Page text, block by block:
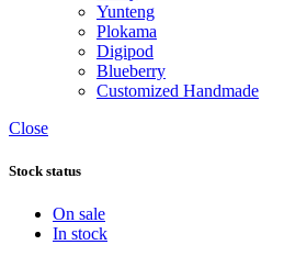
Yunteng
Plokama
Digipod
Blueberry
Customized Handmade
Close
Stock status
On sale
In stock